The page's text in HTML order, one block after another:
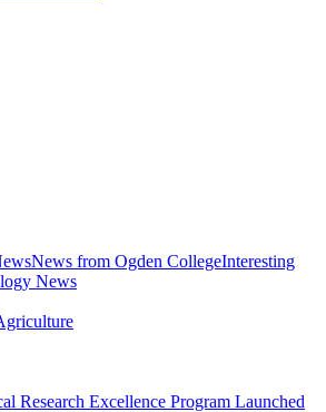
News from Ogden CollegeInteresting
News
Research Excellence Program Launched